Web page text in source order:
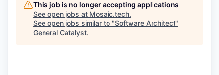
This job is no longer accepting applications
See open jobs at Mosaic.tech.
See open jobs similar to "Software Architect"
General Catalyst.